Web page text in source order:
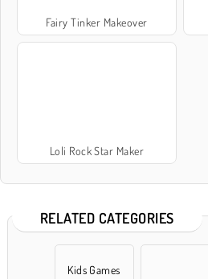
Fairy Tinker Makeover
Loli Rock Star Maker
RELATED CATEGORIES
Kids Games